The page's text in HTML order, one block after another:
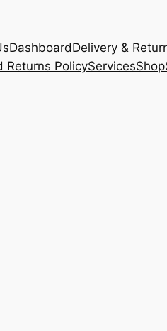
DashboardDelivery &
Returns PolicyServicesShop